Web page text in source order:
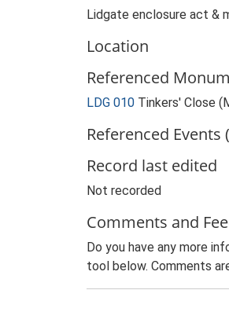
Lidgate enclosure act &
Location
Referenced
LDG 010 Tinkers' Close
Referenced Events
Record last edited
Not recorded
Comments and
Do you have any more
tool below. Comments